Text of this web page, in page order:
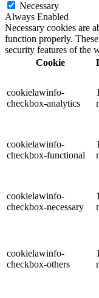
Necessary
Always Enabled
Necessary cookies are
function properly.
security features of the
Cookie
cookielawinfo-
checkbox-analytics
cookielawinfo-
checkbox-functional
cookielawinfo-
checkbox-necessary
cookielawinfo-
checkbox-others